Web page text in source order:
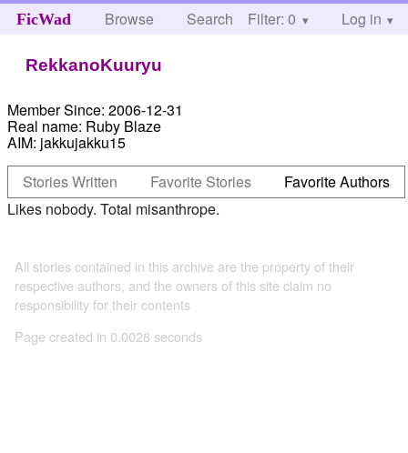
FicWad Browse Search Help
Filter: 0 Log in
RekkanoKuuryu
Member Since: 2006-12-31
Real name: Ruby Blaze
AIM: jakkujakku15
Stories Written
Favorite Stories
Favorite Authors
Likes nobody. Total misanthrope.
All stories contained in this archive are the property of their
respective authors, and the owners of this site claim no
responsibility for their contents
Page created in 0.0028 seconds